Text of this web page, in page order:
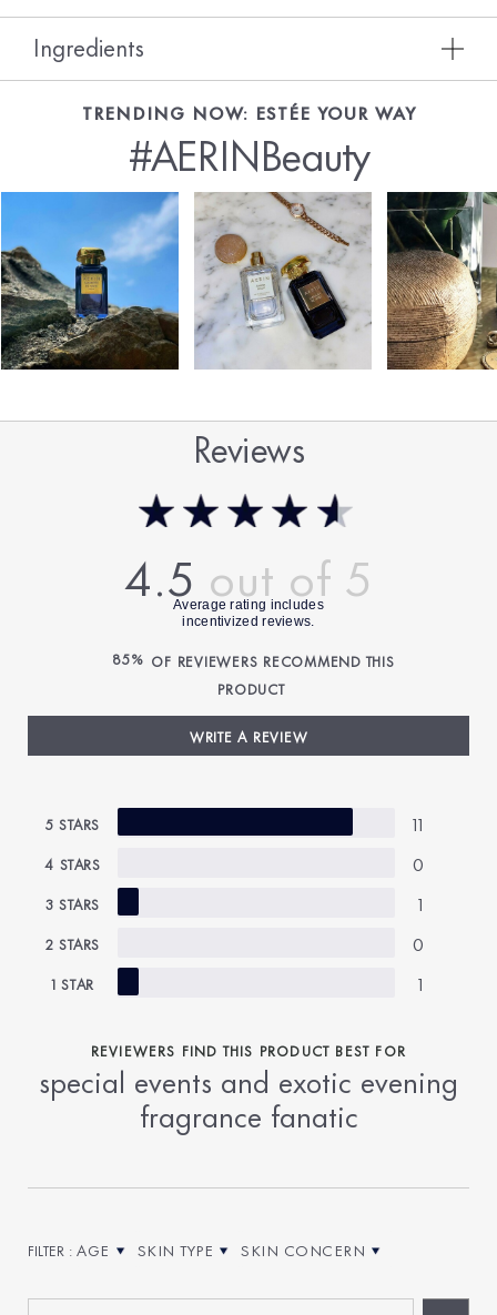
Ingredients
TRENDING NOW: ESTÉE YOUR WAY
#AERINBeauty
Reviews
4.5
WRITE A REVIEW
85% OF REVIEWERS RECOMMEND THIS
PRODUCT
5 STARS 11
4 STARS 0
3 STARS 1
2 STARS 0
1 STAR 1
REVIEWERS FIND THIS PRODUCT BEST FOR
special events and exotic evening
fragrance fanatic
AGE
SKIN TYPE
SKIN CONCERN